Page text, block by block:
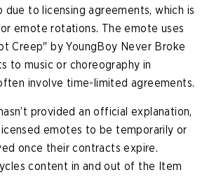
to licensing agreements, which is
emote rotations. The emote uses
Creep" by YoungBoy Never Broke
to music or choreography in
involve time-limited agreements.
provided an official explanation,
emotes to be temporarily or
once their contracts expire.
content in and out of the Item